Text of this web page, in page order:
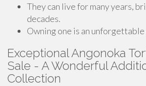
They can live for many years,
decades.
Owning one is an
Exceptional Angonoka
Sale - A Wonderful
Collection